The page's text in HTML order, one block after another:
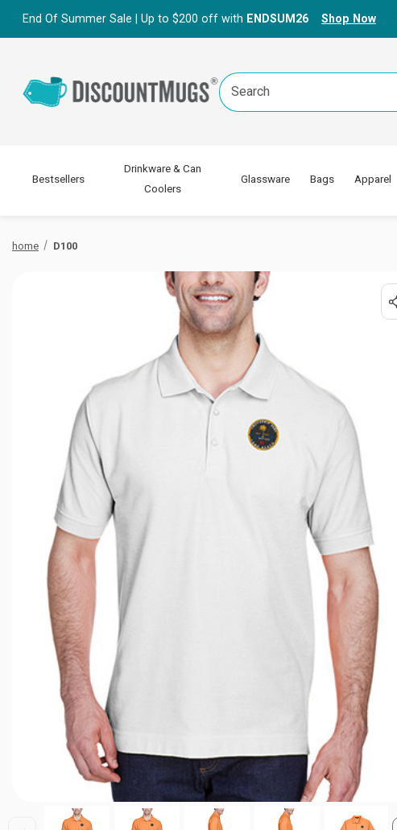
End Of Summer Sale | Up to $200 off with ENDSUM26 Shop Now
Search
Keyword:
Bestsellers
Drinkware & Can
Coolers
Glassware Bags Apparel
home D100